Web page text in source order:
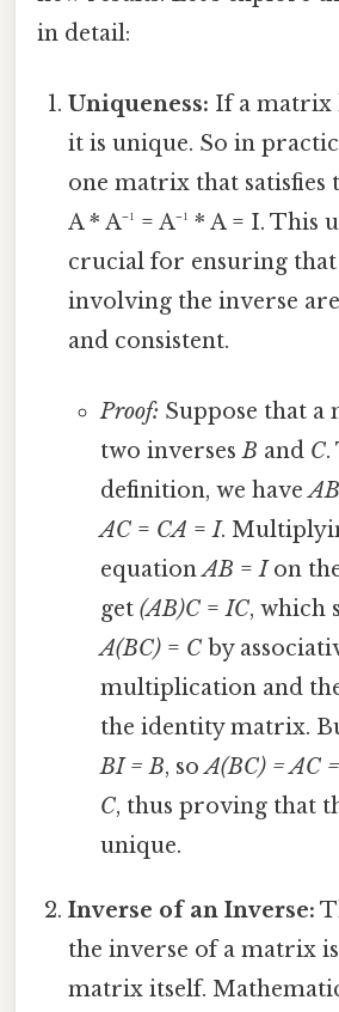
in detail:
Uniqueness: If a matrix
it is unique. So in
one matrix that satisfies
A * A⁻¹ = A⁻¹ * A = I. This
crucial for ensuring
involving the inverse
and consistent.
Proof: Suppose that
two inversesB and C.
definition, we haveAB
AC= CA =I.
equationAB =Ion
get (AB)C=IC, which
A(BC)= Cby
multiplication and
the identity matrix.
BI = B, soA(BC) = AC
C, thus proving that
unique.
Inverse of an Inverse:
the inverse of a matrix
matrix itself.